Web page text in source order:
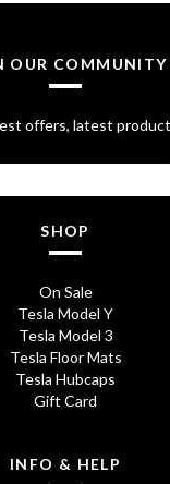
l
p
r
i
e
w
a
s
:
3
p
i
c
OUR COMMUNITY
offers, latest
SHOP
On Sale
Tesla Model Y
Tesla Model 3
Tesla Floor Mats
Tesla Hubcaps
Gift Card
INFO & HELP